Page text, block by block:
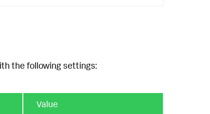
the following settings:
Value